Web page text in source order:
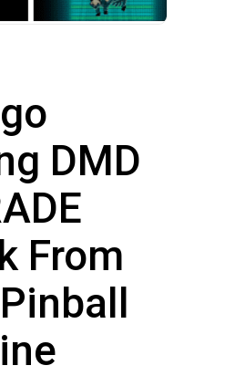
DMD
From